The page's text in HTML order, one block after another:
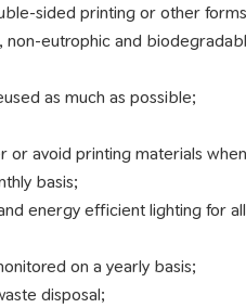
sided printing or other
non-eutrophic and
as much as possible;
or avoid printing materials
basis;
energy efficient lighting for
on a yearly basis;
disposal;